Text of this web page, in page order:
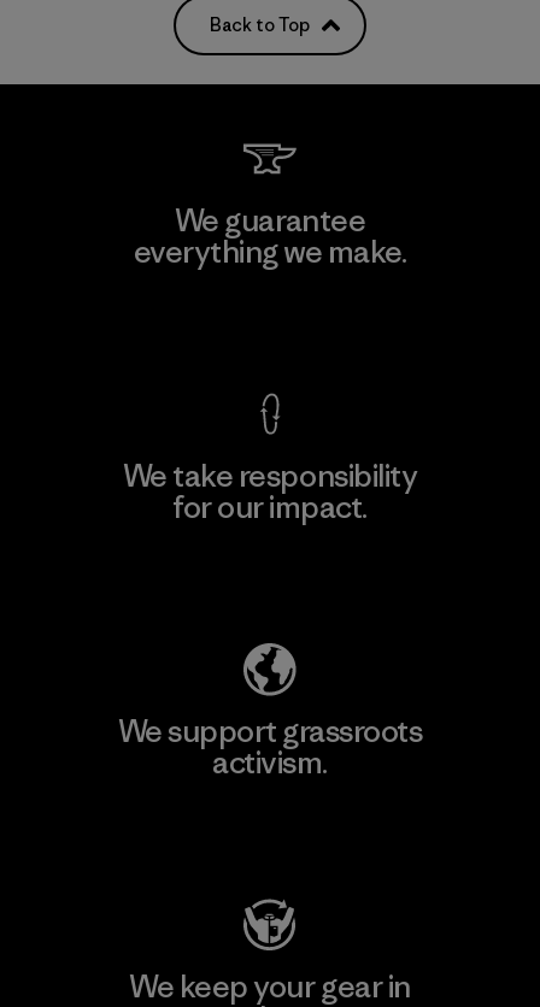
Back to Top
We guarantee
everything we make.
We take responsibility
for our impact.
We support grassroots
activism.
We keep your gear in